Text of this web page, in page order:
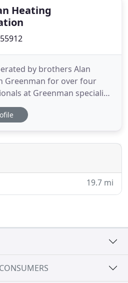
Heating
by brothers Alan
Greenman for over four
at Greenman specialize
along with commercial
installation and service.
Greenman's unbeatable
19.7 mi